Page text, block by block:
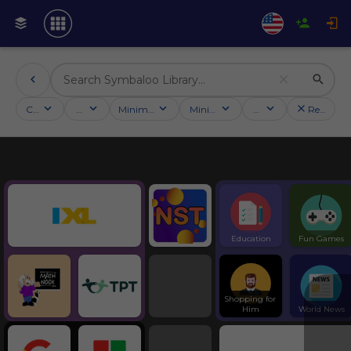
Categories Activities Minimum followersMinimum ratingCountry Reset
Symbaloo Webspaces
Education Fun Games
Shopping for
Him
World News